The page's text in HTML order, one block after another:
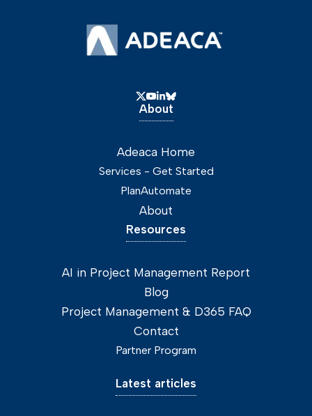
About
Adeaca Home
Services - Get Started
PlanAutomate
About
Resources
AI in Project Management Report
Blog
Project Management & D365 FAQ
Contact
Partner Program
Latest articles